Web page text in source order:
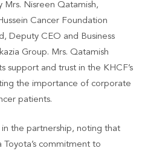
Mrs. Nisreen Qatamish,
Cancer Foundation
Deputy CEO and Business
Group. Mrs. Qatamish
support and trust in the KHCF’s
the importance of corporate
patients.
the partnership, noting that
commitment to